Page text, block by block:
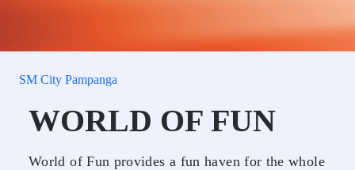
SM City Pampanga
WORLD OF FUN
World of Fun provides a fun haven for the whole